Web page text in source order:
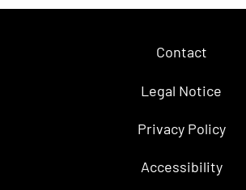
Contact
Legal Notice
Privacy Policy
Accessibility